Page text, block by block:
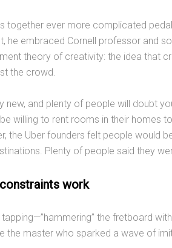
together ever more complicated
he embraced Cornell professor and
theory of creativity: the idea that
the crowd.
new, and plenty of people will doubt
willing to rent rooms in their homes
the Uber founders felt people would
Plenty of people said they
work
tapping—”hammering” the fretboard
the master who sparked a wave of